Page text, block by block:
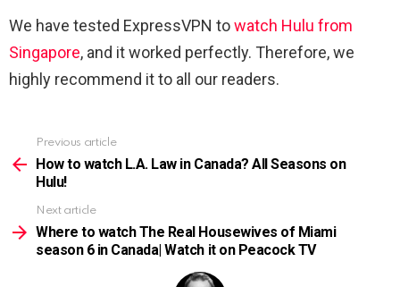
We have tested ExpressVPN towatch Hulu from
Singapore, and it worked perfectly. Therefore, we
highly recommend it to all our readers.
more
Previous article
How to watch L.A. Law in Canada? All Seasons on
Hulu!
Next article
Where to watch The Real Housewives of Miami
season 6 in Canada| Watch it on Peacock TV